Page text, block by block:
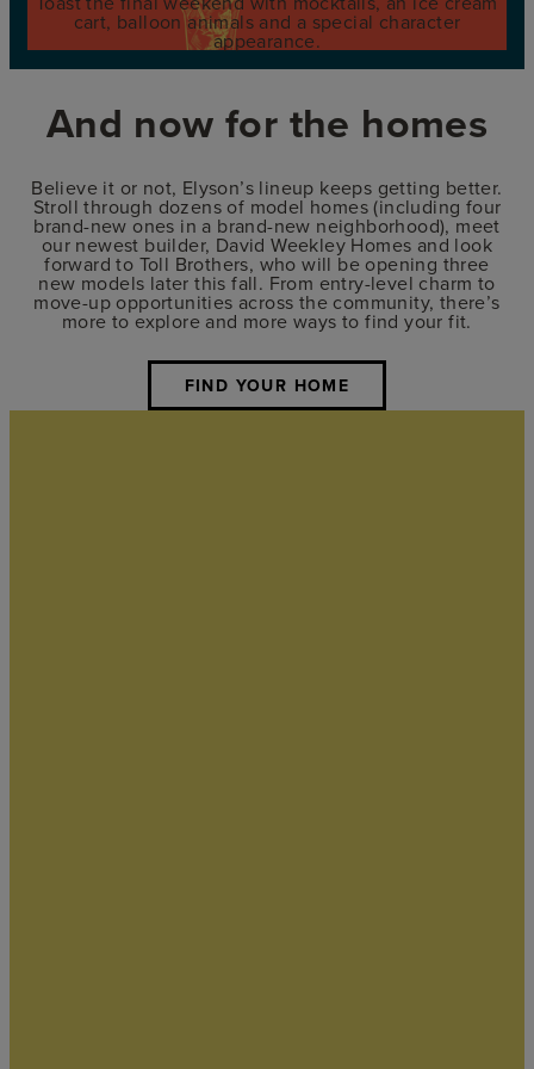
cart, balloon animals and a special character
appearance.
And now for the homes
Believe it or not, Elyson’s lineup keeps getting better.
Stroll through dozens of model homes (including four
brand-new ones in a brand-new neighborhood), meet
our newest builder, David Weekley Homes and look
forward to Toll Brothers, who will be opening three
new models later this fall. From entry-level charm to
move-up opportunities across the community, there’s
more to explore and more ways to find your fit.
FIND YOUR HOME